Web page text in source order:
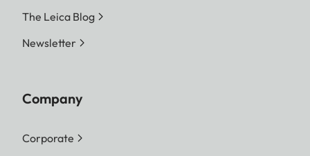
The Leica Blog
Newsletter
Company
Corporate